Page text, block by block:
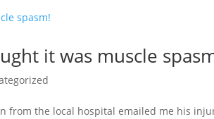
it was muscle
from the local hospital emailed me his